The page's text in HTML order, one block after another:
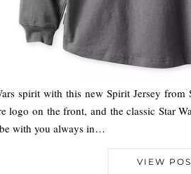
spirit with this new Spirit Jersey
logo on the front, and the classic Star
with you always in…
VIEW